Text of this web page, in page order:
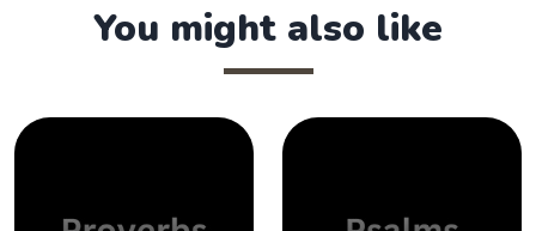
You might also like